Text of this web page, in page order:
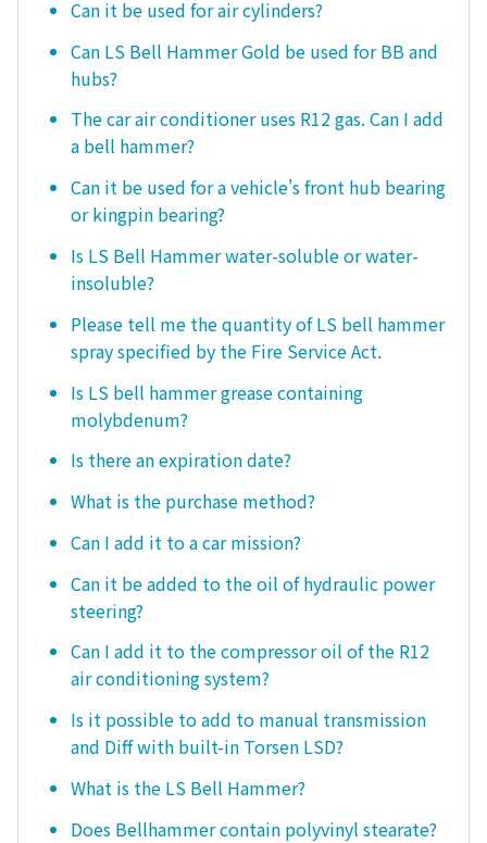
Can it be used for air cylinders?
Can LS Bell Hammer Gold be used for BB and
hubs?
The car air conditioner uses R12 gas. Can I add
a bell hammer?
Can it be used for a vehicle's front hub bearing
or kingpin bearing?
Is LS Bell Hammer water-soluble or water-
insoluble?
Please tell me the quantity of LS bell hammer
spray specified by the Fire Service Act.
Is LS bell hammer grease containing
molybdenum?
Is there an expiration date?
What is the purchase method?
Can I add it to a car mission?
Can it be added to the oil of hydraulic power
steering?
Can I add it to the compressor oil of the R12
air conditioning system?
Is it possible to add to manual transmission
and Diff with built-in Torsen LSD?
What is the LS Bell Hammer?
Does Bellhammer contain polyvinyl stearate?